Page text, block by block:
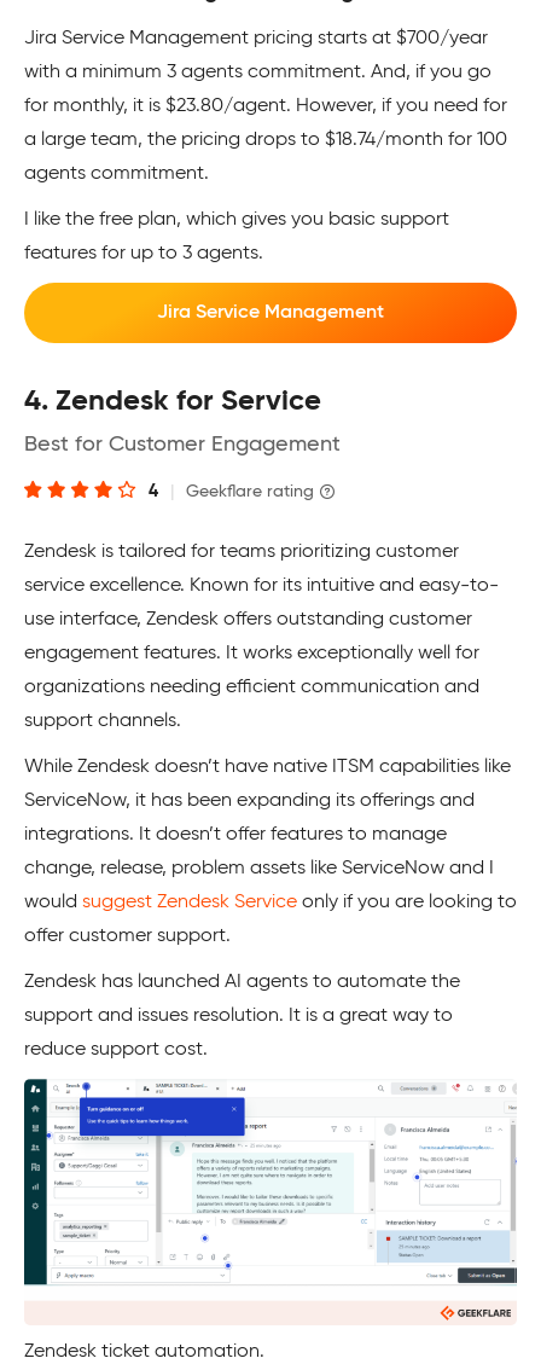
Jira Service Management pricing starts at $700/year
with a minimum 3 agents commitment. And, if you go
for monthly, it is $23.80/agent. However, if you need for
a large team, the pricing drops to $18.74/month for 100
agents commitment.
I like the free plan, which gives you basic support
features for up to 3 agents.
Jira Service Management
4. Zendesk for Service
Best for Customer Engagement
4 Geekflare rating
Zendesk is tailored for teams prioritizing customer
service excellence. Known for its intuitive and easy-to-
use interface, Zendesk offers outstanding customer
engagement features. It works exceptionally well for
organizations needing efficient communication and
support channels.
While Zendesk doesn’t have native ITSM capabilities like
ServiceNow, it has been expanding its offerings and
integrations. It doesn’t offer features to manage
change, release, problem assets like ServiceNow and I
would suggest Zendesk Service only if you are looking to
offer customer support.
Zendesk has launched AI agents to automate the
support and issues resolution. It is a great way to
reduce support cost.
Zendesk ticket automation.